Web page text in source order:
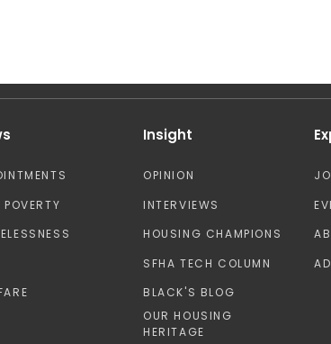
POVERTY
Insight
OPINION
INTERVIEWS
HOUSING CHAMPIONS
SFHA TECH COLUMN
BLACK'S BLOG
OUR HOUSING
HERITAGE